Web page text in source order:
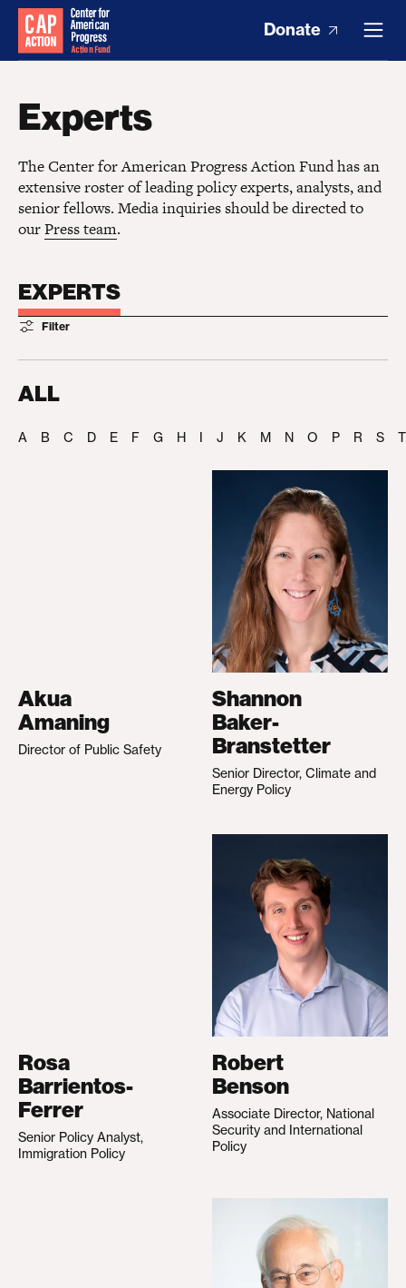
Donate
Experts
The Center for American Progress Action Fund has an
extensive roster of leading policy experts, analysts, and
senior fellows. Media inquiries should be directed to
ourPress team.
EXPERTS
Filter
ALL
A B C D E F G H I J K M N O P R S T
Akua
Amaning
Director of Public Safety
Shannon
Baker-
Branstetter
Senior Director, Climate and
Energy Policy
Rosa
Barrientos-
Ferrer
Senior Policy Analyst,
Immigration Policy
Robert
Benson
Associate Director, National
Security and International
Policy